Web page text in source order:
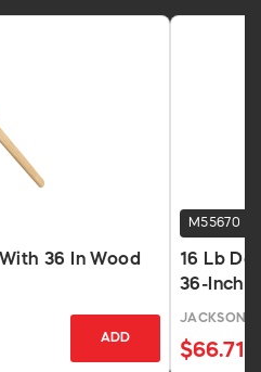
36 In Wood
ADD
M55670
16 Lb
36-Inch
JACKSON
$66.71